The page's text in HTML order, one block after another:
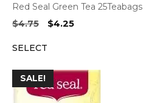
Red Seal Green Tea 25Teabags
$4.75
Original
$4.25Current
SELECT
SALE!